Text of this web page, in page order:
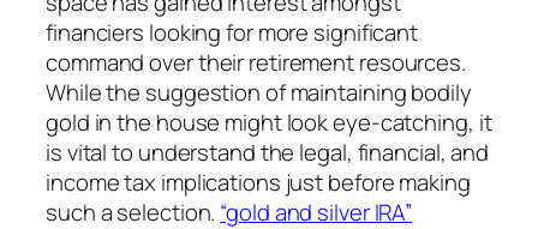
financiers looking for more significant
command over their retirement resources.
While the suggestion of maintaining bodily
gold in the house might look eye-catching, it
is vital to understand the legal, financial, and
income tax implications just before making
such a selection. “gold and silver IRA”